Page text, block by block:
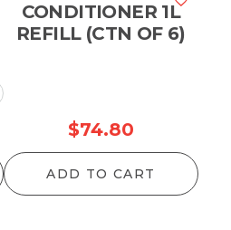
CONDITIONER 1L
REFILL (CTN OF 6)
$74.80
ADD TO CART